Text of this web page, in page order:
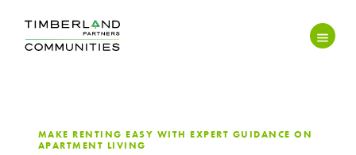
MAKE RENTING EASY WITH EXPERT GUIDANCE ON
APARTMENT LIVING